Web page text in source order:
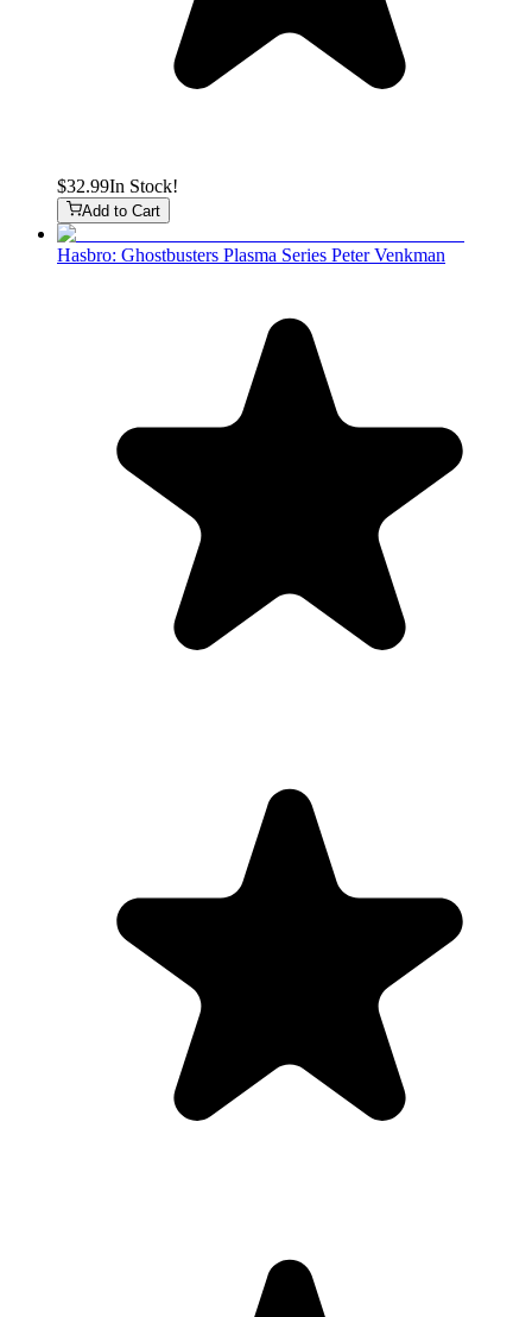
$32.99In Stock!
Add to Cart
Hasbro: Ghostbusters Plasma Series Peter Venkman